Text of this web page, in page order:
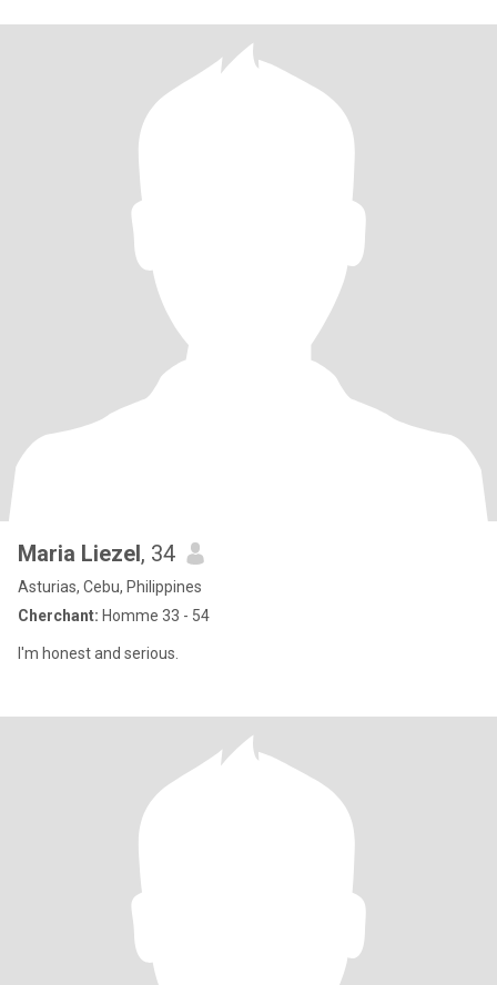
Maria Liezel, 34
Asturias, Cebu, Philippines
Cherchant: Homme 33 - 54
I'm honest and serious.